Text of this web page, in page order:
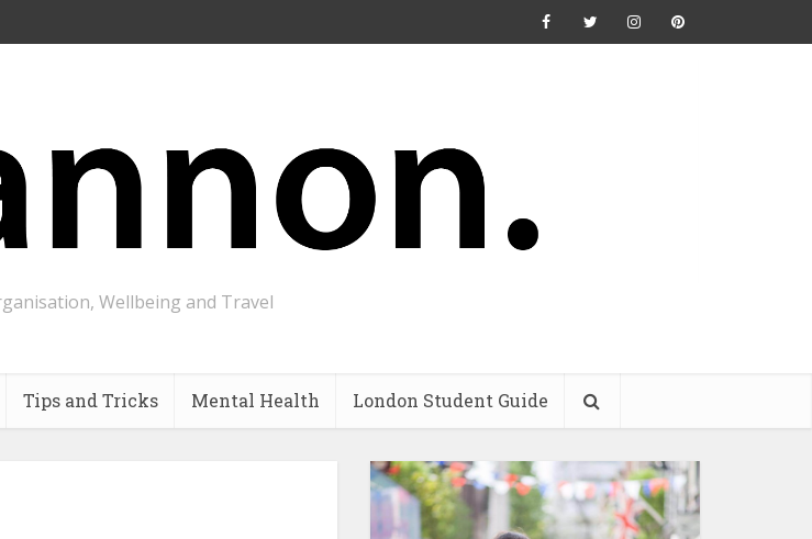
Wellbeing and Travel
Tips and Tricks Mental Health London Student Guide